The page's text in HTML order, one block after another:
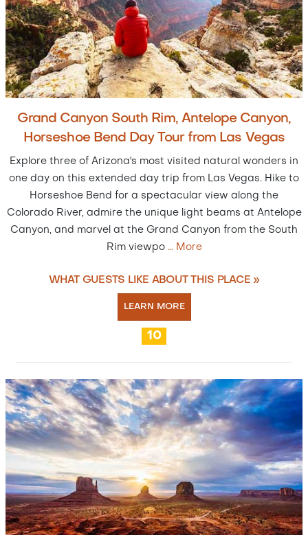
Grand Canyon South Rim, Antelope Canyon,
Horseshoe Bend Day Tour from Las Vegas
Explore three of Arizona's most visited natural wonders in
one day on this extended day trip from Las Vegas. Hike to
Horseshoe Bend for a spectacular view along the
Colorado River, admire the unique light beams at Antelope
Canyon, and marvel at the Grand Canyon from the South
Rim viewpo … More
WHAT GUESTS LIKE ABOUT THIS PLACE »
LEARN MORE
10